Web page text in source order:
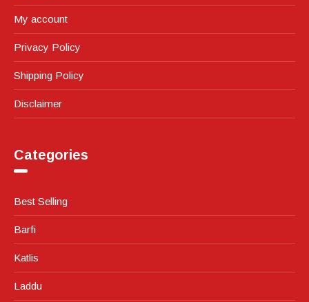
My account
Privacy Policy
Shipping Policy
Disclaimer
Categories
Best Selling
Barfi
Katlis
Laddu